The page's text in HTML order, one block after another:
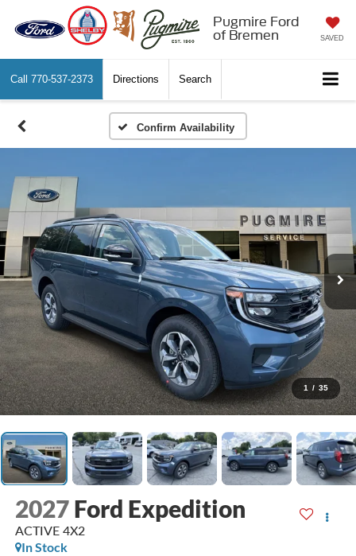
Pugmire Ford
of Bremen
SAVED
Call 770-537-2373 Directions Search
Confirm Availability
1 / 35
2027 Ford Expedition
ACTIVE 4X2
In Stock